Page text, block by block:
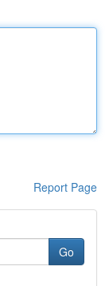
Report Page
Go